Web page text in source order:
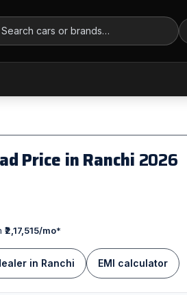
Price in Ranchi 2026
₹2,17,515/mo*
in Ranchi EMI calculator